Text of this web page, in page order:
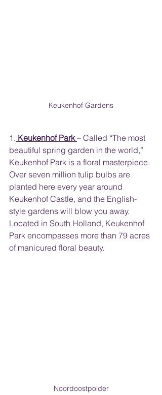
Keukenhof Gardens
1. Keukenhof Park – Called “The most
beautiful spring garden in the world,”
Keukenhof Park is a floral masterpiece.
Over seven million tulip bulbs are
planted here every year around
Keukenhof Castle, and the English-
style gardens will blow you away.
Located in South Holland, Keukenhof
Park encompasses more than 79 acres
of manicured floral beauty.
Noordoostpolder